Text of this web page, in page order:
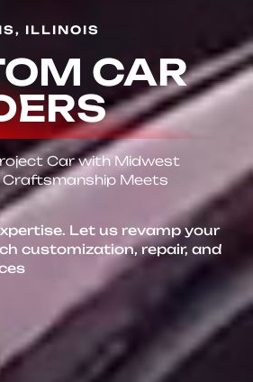
ILLINOIS
CAR
Car with Midwest
Meets
Let us revamp your
customization, repair, and